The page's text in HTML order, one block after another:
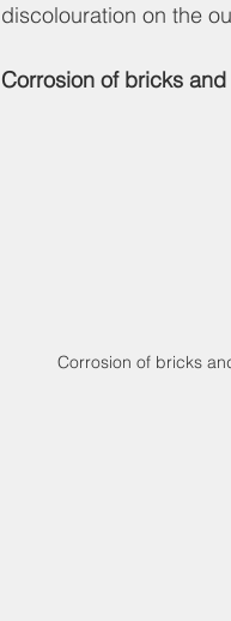
discolouration on the
Corrosion of bricks
Corrosion of bricks